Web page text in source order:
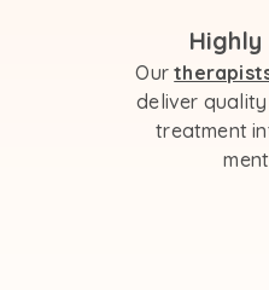
Our
deliver
treatment